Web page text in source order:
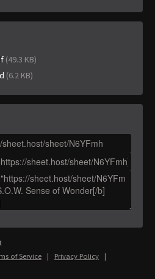
(49.3 KB)
(6.2 KB)
of Service | Privacy Policy |